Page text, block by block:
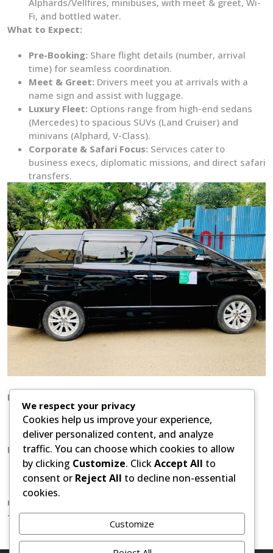
Alphards/Vellfires, minibuses, with meet & greet, Wi-
Fi, and bottled water.
What to Expect:
Pre-Booking: Share flight details (number, arrival
time) for seamless coordination.
Meet & Greet: Drivers meet you at arrivals with a
name sign and assist with luggage.
Luxury Fleet: Options range from high-end sedans
(Mercedes) to spacious SUVs (Land Cruiser) and
minivans (Alphard, V-Class).
Corporate & Safari Focus: Services cater to
business execs, diplomatic missions, and direct safari
transfers.
How to Book:
What supp: +254 738 33 26 14or phone to share
flight details and preferred vehicle.
Popular Destinations:
Transfers to Nairobi hotels like Kempinski, Serena,
Movenpick, Radisson.
nairobiarushamoshishuttle@gmail.com/ What supp:
+254 738 33 26 14
We respect your privacy
Cookies help us improve your experience,
deliver personalized content, and analyze
traffic. You can choose which cookies to allow
by clicking Customize. ClickAccept All to
consent or Reject All to decline non-essential
cookies.
Customize